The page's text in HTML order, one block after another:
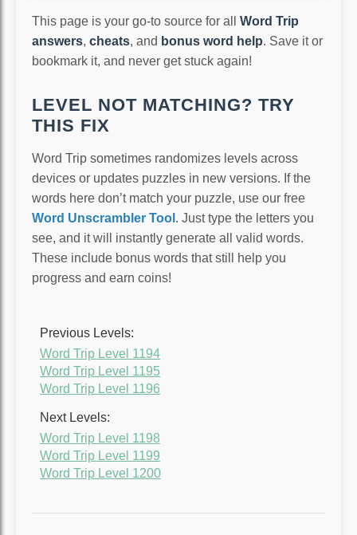
This page is your go-to source for all Word Trip
answers, cheats, and bonus word help. Save it or
bookmark it, and never get stuck again!
LEVEL NOT MATCHING? TRY
THIS FIX
Word Trip sometimes randomizes levels across
devices or updates puzzles in new versions. If the
words here don’t match your puzzle, use our free
Word Unscrambler Tool . Just type the letters you
see, and it will instantly generate all valid words.
These include bonus words that still help you
progress and earn coins!
Previous Levels:
Word Trip Level 1194
Word Trip Level 1195
Word Trip Level 1196
Next Levels:
Word Trip Level 1198
Word Trip Level 1199
Word Trip Level 1200